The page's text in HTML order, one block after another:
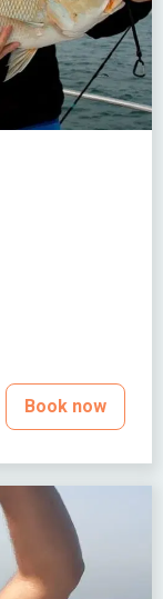
Book now